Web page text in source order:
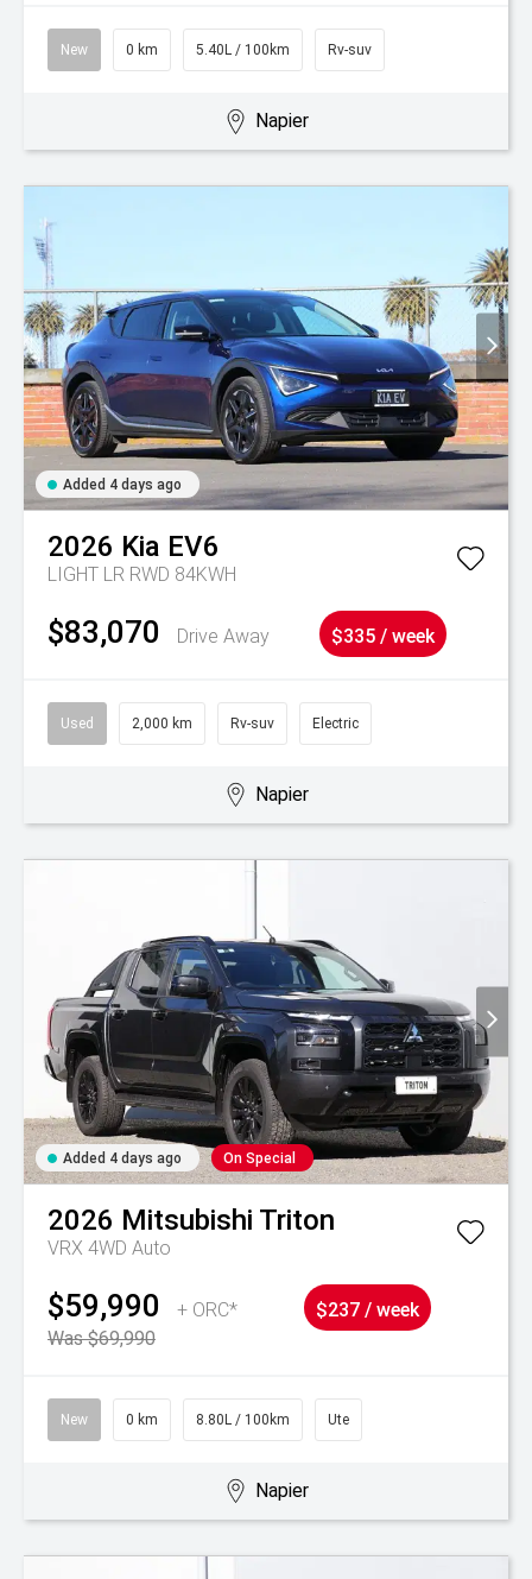
New 0 km 5.40L / 100km Rv-suv
Napier
Added 4 days ago
2026 Kia EV6
LIGHT LR RWD 84KWH
$83,070 Drive Away $335 / week
Used 2,000 km Rv-suv Electric
Napier
Added 4 days ago On Special
2026 Mitsubishi Triton
VRX 4WD Auto
$59,990
+ ORC*
Was $69,990
$237 / week
New 0 km 8.80L / 100km Ute
Napier